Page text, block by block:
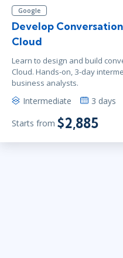
Google
Develop
Cloud
Learn to design and build
Cloud. Hands-on, 3-day
business analysts.
Intermediate 3 days
Starts from $2,885